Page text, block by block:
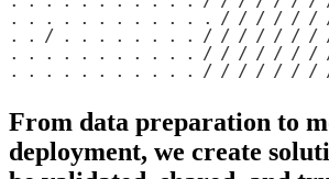
From data preparation to
deployment, we create